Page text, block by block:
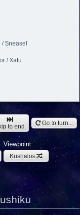
Sneasel
/ Xatu
to end Go to turn...
Viewpoint:
Kushalos